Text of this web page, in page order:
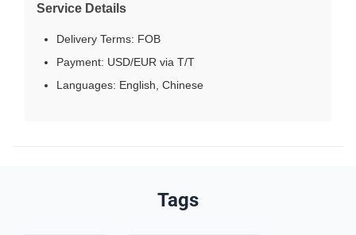
Service Details
Delivery Terms: FOB
Payment: USD/EUR via T/T
Languages: English, Chinese
Tags